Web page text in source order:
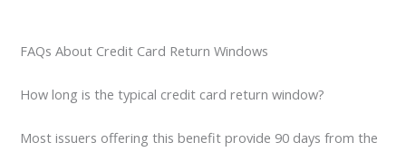
FAQs About Credit Card Return Windows
How long is the typical credit card return window?
Most issuers offering this benefit provide 90 days from the